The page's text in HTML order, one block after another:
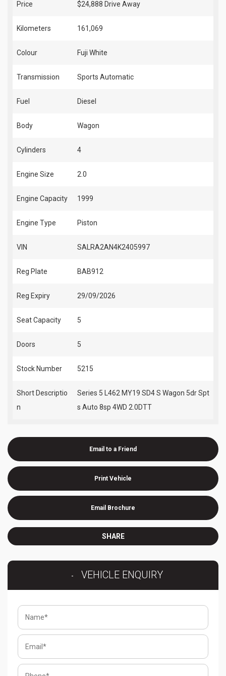
Email to a Friend
Print Vehicle
Email Brochure
SHARE
Price $24,888 Drive Away
Kilometers 161,069
Colour Fuji White
Transmission Sports Automatic
Fuel Diesel
Body Wagon
Cylinders 4
Engine Size 2.0
Engine Capacity 1999
Engine Type Piston
VIN SALRA2AN4K2405997
Reg Plate BAB912
Reg Expiry 29/09/2026
Seat Capacity 5
Doors 5
Stock Number 5215
Short Descriptio
n
Series 5 L462 MY19 SD4 S Wagon 5dr Spt
s Auto 8sp 4WD 2.0DTT
VEHICLE ENQUIRY